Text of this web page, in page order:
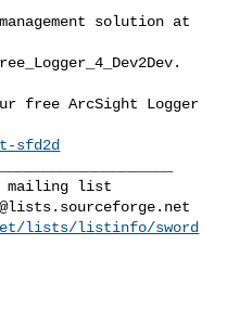
solution at
free ArcSight Logger
sfd2d
lists/listinfo/sword